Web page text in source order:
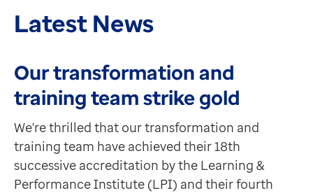
Latest News
Our transformation and
training team strike gold
We're thrilled that our transformation and
training team have achieved their 18th
successive accreditation by the Learning &
Performance Institute (LPI) and their fourth